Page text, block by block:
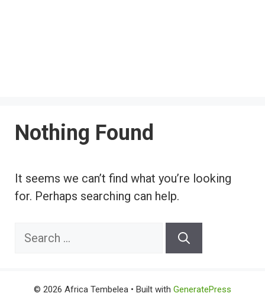
Nothing Found
It seems we can’t find what you’re looking
for. Perhaps searching can help.
Search
© 2026 Africa Tembelea • Built with GeneratePress